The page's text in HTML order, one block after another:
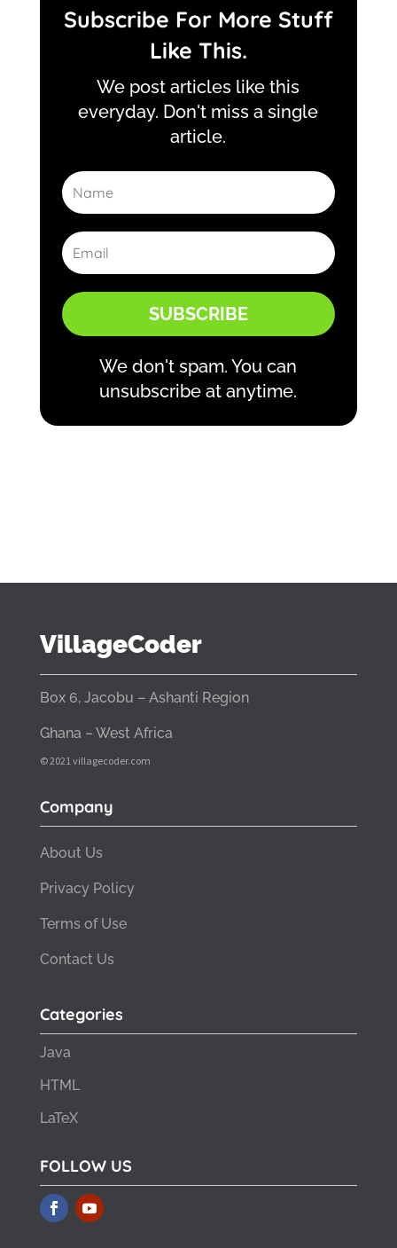
Subscribe For More Stuff
Like This.
We post articles like this
everyday. Don't miss a single
article.
SUBSCRIBE
We don't spam. You can
unsubscribe at anytime.
VillageCoder
Box 6, Jacobu – Ashanti Region
Ghana – West Africa
© 2021 villagecoder.com
Company
About Us
Privacy Policy
Terms of Use
Contact Us
Categories
Java
HTML
LaTeX
FOLLOW US